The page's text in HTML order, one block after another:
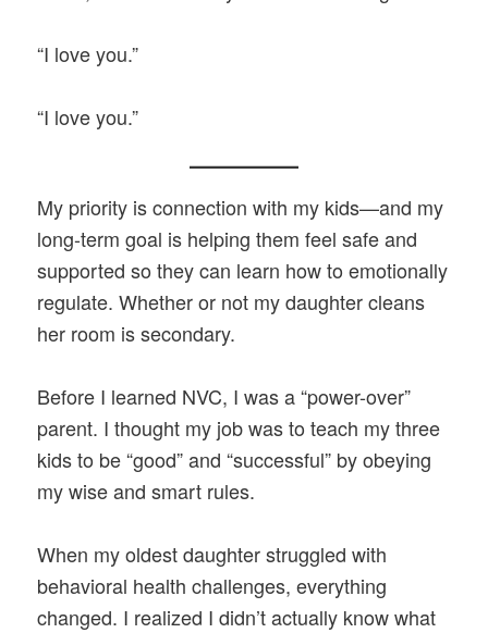
“I love you.”
“I love you.”
My priority is connection with my kids—and my
long-term goal is helping them feel safe and
supported so they can learn how to emotionally
regulate. Whether or not my daughter cleans
her room is secondary.
Before I learned NVC, I was a “power-over”
parent. I thought my job was to teach my three
kids to be “good” and “successful” by obeying
my wise and smart rules.
When my oldest daughter struggled with
behavioral health challenges, everything
changed. I realized I didn’t actually know what